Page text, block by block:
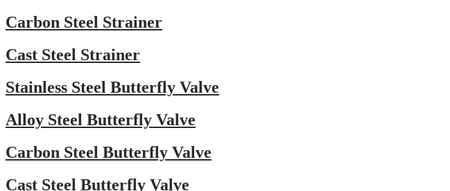
Carbon Steel Strainer
Cast Steel Strainer
Stainless Steel Butterfly Valve
Alloy Steel Butterfly Valve
Carbon Steel Butterfly Valve
Cast Steel Butterfly Valve